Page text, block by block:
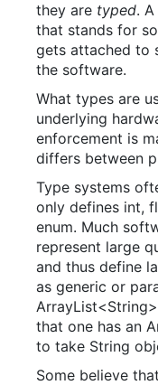
they are typed.
that stands for
gets attached to
the software.
What types are
underlying
enforcement is
differs between
Type systems
only defines int,
enum. Much
represent large
and thus define
as generic or
that one has an
to take String
Some believe